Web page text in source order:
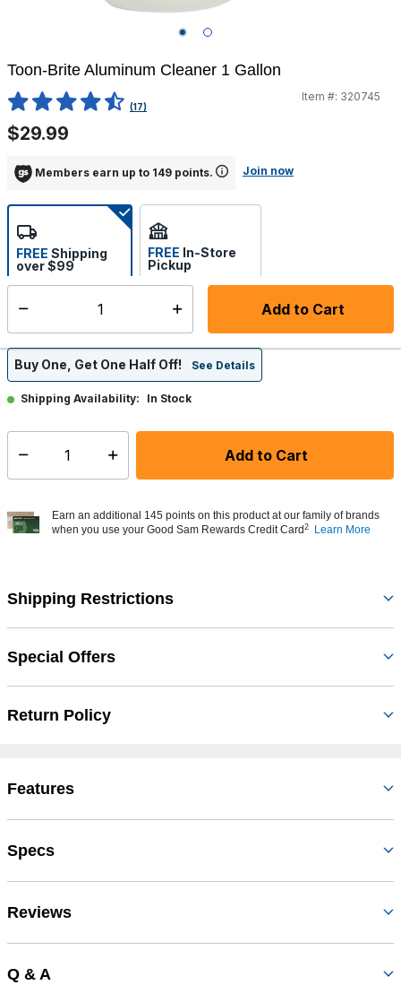
Toon-Brite Aluminum Cleaner 1 Gallon
4 out of 5 Customer Rating
(17)
Item #: 320745
$29.99
Members earn up to 149 points. Join now
Add to Cart
FREE Shipping
over $99
FREE In-Store
Pickup
Select store
Buy One, Get One Half Off! See Details
Shipping Availability: In Stock
Select quantity: Add to Cart
Earn an additional 145 points on this product at our family of brands
when you use your Good Sam Rewards Credit Card 2 Learn More
Shipping Restrictions
Special Offers
Return Policy
Features
Specs
Reviews
Q & A